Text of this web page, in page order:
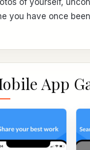
of yourself,
you have once
App